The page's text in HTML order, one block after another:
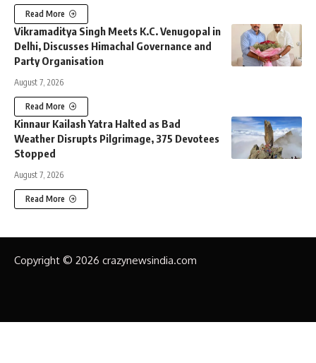
Read More
Vikramaditya Singh Meets K.C. Venugopal in
Delhi, Discusses Himachal Governance and
Party Organisation
August 7, 2026
Read More
Kinnaur Kailash Yatra Halted as Bad
Weather Disrupts Pilgrimage, 375 Devotees
Stopped
August 7, 2026
Read More
Copyright © 2026 crazynewsindia.com